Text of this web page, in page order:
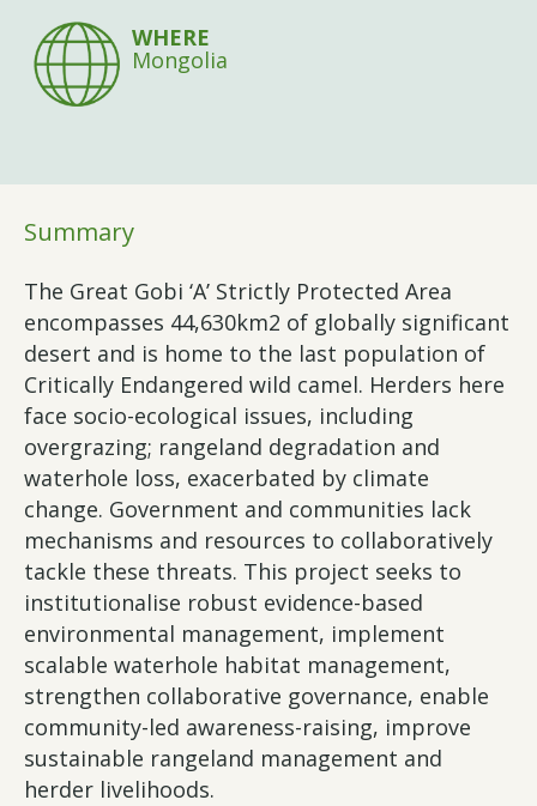
WHERE
Mongolia
Summary
The Great Gobi ‘A’ Strictly Protected Area
encompasses 44,630km2 of globally significant
desert and is home to the last population of
Critically Endangered wild camel. Herders here
face socio-ecological issues, including
overgrazing; rangeland degradation and
waterhole loss, exacerbated by climate
change. Government and communities lack
mechanisms and resources to collaboratively
tackle these threats. This project seeks to
institutionalise robust evidence-based
environmental management, implement
scalable waterhole habitat management,
strengthen collaborative governance, enable
community-led awareness-raising, improve
sustainable rangeland management and
herder livelihoods.